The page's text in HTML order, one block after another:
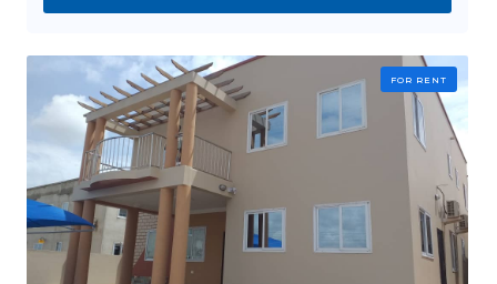
FOR RENT